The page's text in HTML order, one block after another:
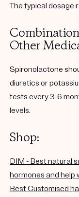
The typical dosage
Other
Spironolactone
diuretics or
tests every 3-6
levels.
Shop:
DIM - Best natural
hormones and help
Best Customised